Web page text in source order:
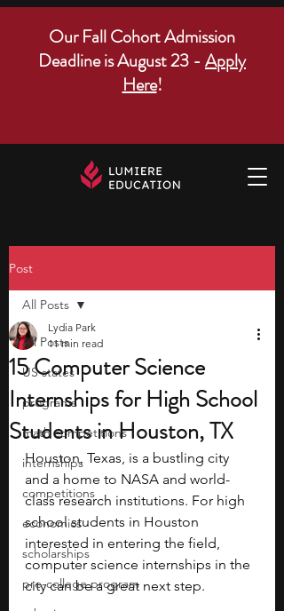
Our Fall Cohort Admission
Deadline is August 23 - Apply
Here!
Post
All Posts
US states
programs
math competitions
internships
competitions
economics
scholarships
pre-college program
All Posts
15 Computer Science
Internships for High School
Students in Houston, TX
Lydia Park
11 min read
Houston, Texas, is a bustling city
and a home to NASA and world-
class research institutions. For high
school students in Houston
interested in entering the field,
computer science internships in the
city can be a great next step.